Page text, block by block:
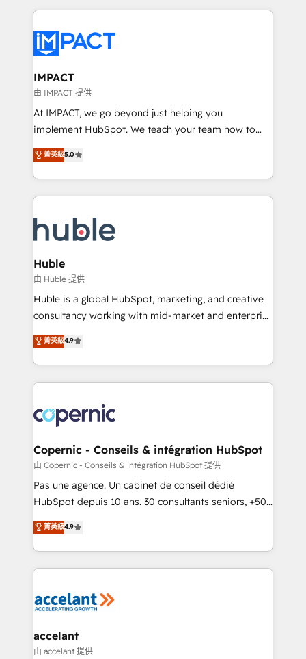
Execution... Global 24/7 ... All Experts 3️⃣ Integrate |
Slash months from your API Integration project... ⬅️
Click "Contact Business" ⬅️ to access 150+ Kickstart
Integration templates that put HubSpot in the center
of your tech stack, syncing... 🛍️ Shopify or
WooCommerce 💲 Stripe or Paypal 💰 Sage or
Netsuite 🤖 Google or Microsoft ✍️ DocuSign or
the rare Advanced "Custom Integrations"
Accreditation, securely sync data across... 🔄 any
new HubSpot portal with Advanced Website and
CRM Migrations using our in-house "HubScrub" Tool.
IMPACT
由 IMPACT 提供
At IMPACT, we go beyond just helping you
implement HubSpot. We teach your team how to
master it. As the creators of the Endless Customers
System™ (the next evolution of They Ask, You
Answer), we’re the only HubSpot partner built
entirely around coaching and training. That means
skills, processes, and internal team you need to
attract the right buyers, close deals faster, and grow
without outside dependencies. You’ll learn how to: •
Set up, audit, and organize your HubSpot portal •
Get your sales team fully using HubSpot • Track
pipeline and revenue across the entire buyer journey
growth • Create content and videos that attract
buyers • Use AI to scale smarter Our coaching-led
lasts. So if you're ready to become the most trusted
voice in your market, let’s talk.
菁英級5.0
Huble
由 Huble 提供
Huble is a global HubSpot, marketing, and creative
consultancy working with mid-market and enterprise
businesses. We go beyond implementation, shaping
the strategy, processes, and teams that turn
HubSpot into a genuine growth engine. Named
HubSpot's Global Partner of the Year in 2024,
worldwide, and with over 15 years in the ecosystem,
Huble has built a track record that speaks for itself.
One company, one operating model, delivering
across offices and consulting teams in the UK, USA,
Canada, Germany, France, Belgium, Singapore, and
South Africa. Certified compliant with ISO/IEC
international offices and 175+ employees.
菁英級4.9
Copernic - Conseils & intégration HubSpot
由 Copernic - Conseils & intégration HubSpot 提供
Pas une agence. Un cabinet de conseil dédié
HubSpot depuis 10 ans. 30 consultants seniors, +500
clients, un ROI mesurable. Notre mission : faire de
HubSpot un vrai levier de performance pour votre
organisation. Cela passe par la compréhension de
vos processus, la fiabilisation de vos données et
la plateforme. Nos domaines d'intervention : -
& reprise de données - Stratégie RevOps &
alignement Marketing / Sales - Data, reporting &
菁英級4.9
accelant
由 accelant 提供